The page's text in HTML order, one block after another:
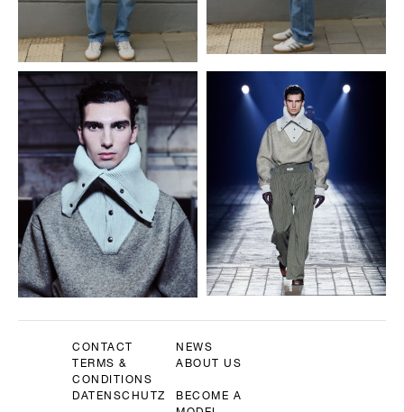
CONTACT
NEWS
TERMS &
CONDITIONS
ABOUT US
DATENSCHUTZ
BECOME A